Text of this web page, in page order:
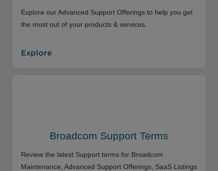
Explore our Advanced Support Offerings to help you get
the most out of your products & services.
Explore
Broadcom Support Terms
Review the latest Support terms for Broadcom
Maintenance, Advanced Support Offerings, SaaS Listings